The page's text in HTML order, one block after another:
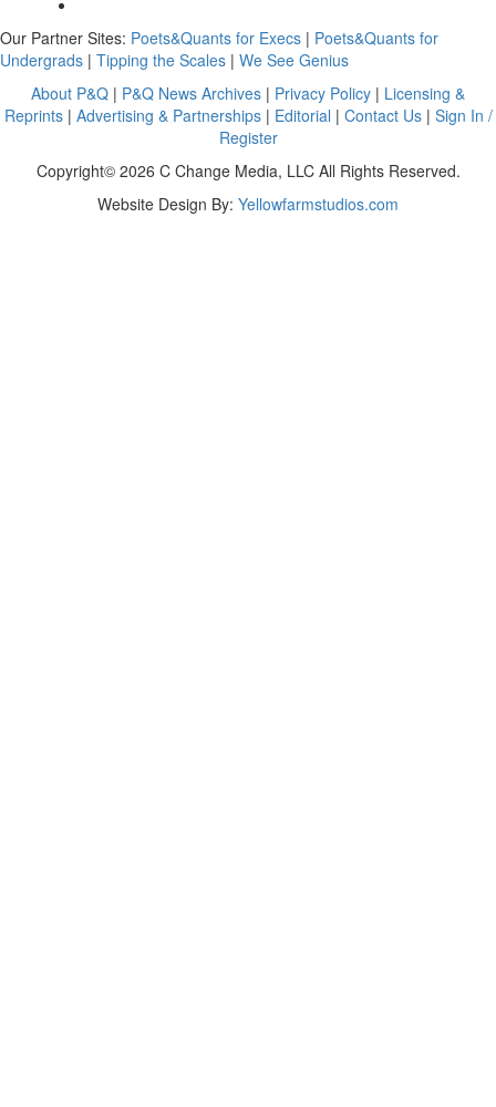
Our Partner Sites: Poets&Quants for Execs | Poets&Quants for
Undergrads | Tipping the Scales | We See Genius
About P&Q | P&Q News Archives | Privacy Policy | Licensing &
Reprints| Advertising & Partnerships| Editorial | Contact Us| Sign In /
Register
Copyright© 2026 C Change Media, LLC All Rights Reserved.
Website Design By: Yellowfarmstudios.com